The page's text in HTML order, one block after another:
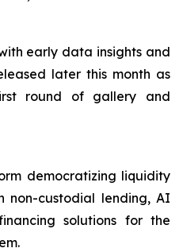
early data insights and
later this month as
round of gallery and
democratizing liquidity
non-custodial lending, AI
solutions for the